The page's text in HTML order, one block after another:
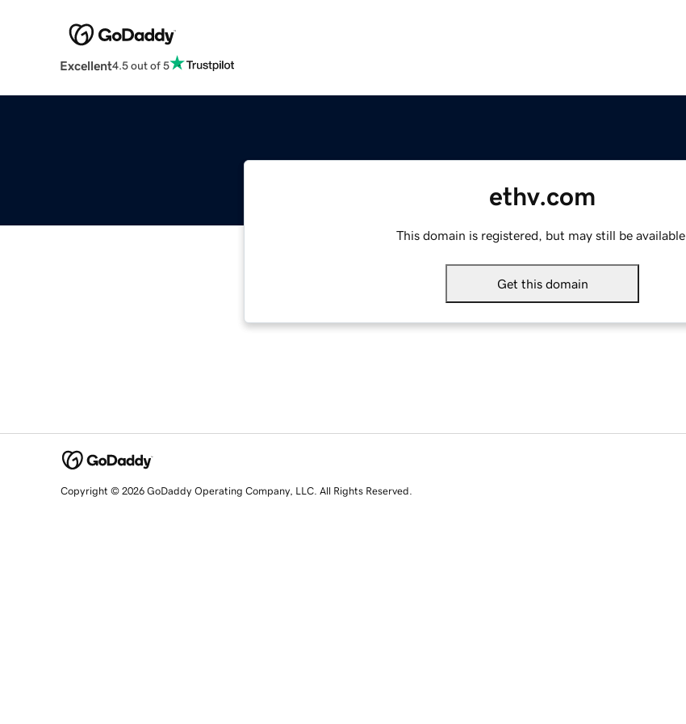
Excellent4.5 out of 5
ethv.com
This domain is registered, but may still be available.
Get this domain
Copyright © 2026 GoDaddy Operating Company, LLC. All Rights Reserved.